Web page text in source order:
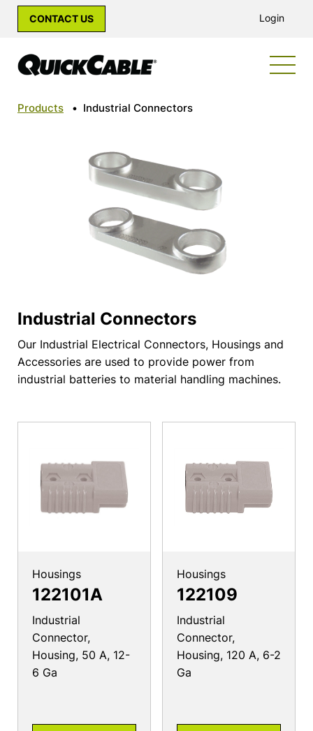
CONTACT US Login
Products • Industrial Connectors
Industrial Connectors
Our Industrial Electrical Connectors, Housings and
Accessories are used to provide power from
industrial batteries to material handling machines.
Housings
122101A
Industrial
Connector,
Housing, 50 A, 12-
6 Ga
Housings
122109
Industrial
Connector,
Housing, 120 A, 6-2
Ga